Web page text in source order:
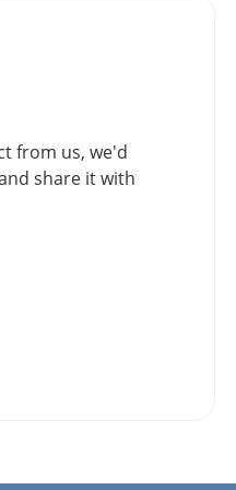
from us, we'd
share it with